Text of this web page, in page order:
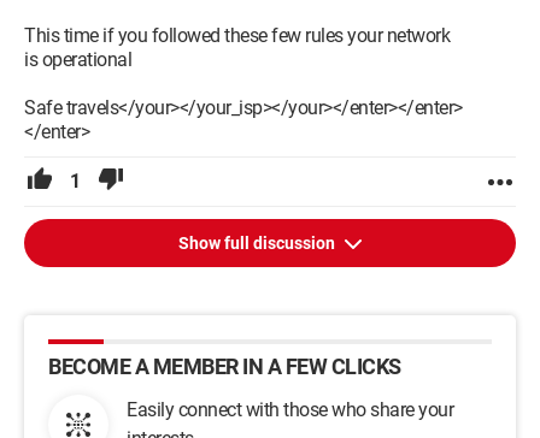
This time if you followed these few rules your network
is operational
Safe travels</your></your_isp></your></enter></enter>
</enter>
1
Show full discussion
BECOME A MEMBER IN A FEW CLICKS
Easily connect with those who share your